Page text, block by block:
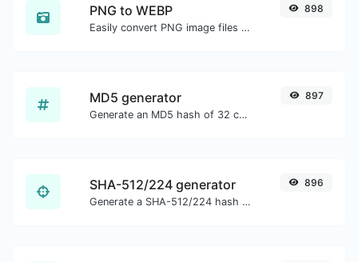
PNG to WEBP
Easily convert PNG image files to WEBP.
898
MD5 generator
Generate an MD5 hash of 32 characters length for any string input.
897
SHA-512/224 generator
Generate a SHA-512/224 hash for any string input.
896